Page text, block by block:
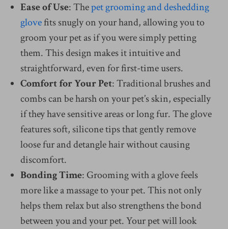
Ease of Use: Thepet grooming and deshedding
glovefits snugly on your hand, allowing you to
groom your pet as if you were simply petting
them. This design makes it intuitive and
straightforward, even for first-time users.
Comfort for Your Pet: Traditional brushes and
combs can be harsh on your pet’s skin, especially
if they have sensitive areas or long fur. The glove
features soft, silicone tips that gently remove
loose fur and detangle hair without causing
discomfort.
Bonding Time: Grooming with a glove feels
more like a massage to your pet. This not only
helps them relax but also strengthens the bond
between you and your pet. Your pet will look